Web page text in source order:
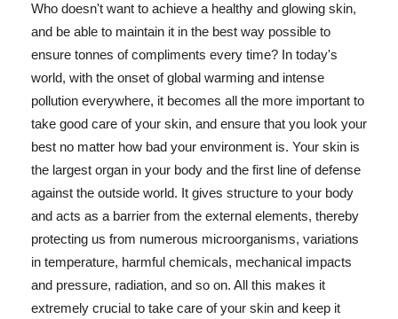
Who doesn't want to achieve a healthy and glowing skin,
and be able to maintain it in the best way possible to
ensure tonnes of compliments every time? In today's
world, with the onset of global warming and intense
pollution everywhere, it becomes all the more important to
take good care of your skin, and ensure that you look your
best no matter how bad your environment is. Your skin is
the largest organ in your body and the first line of defense
against the outside world. It gives structure to your body
and acts as a barrier from the external elements, thereby
protecting us from numerous microorganisms, variations
in temperature, harmful chemicals, mechanical impacts
and pressure, radiation, and so on. All this makes it
extremely crucial to take care of your skin and keep it